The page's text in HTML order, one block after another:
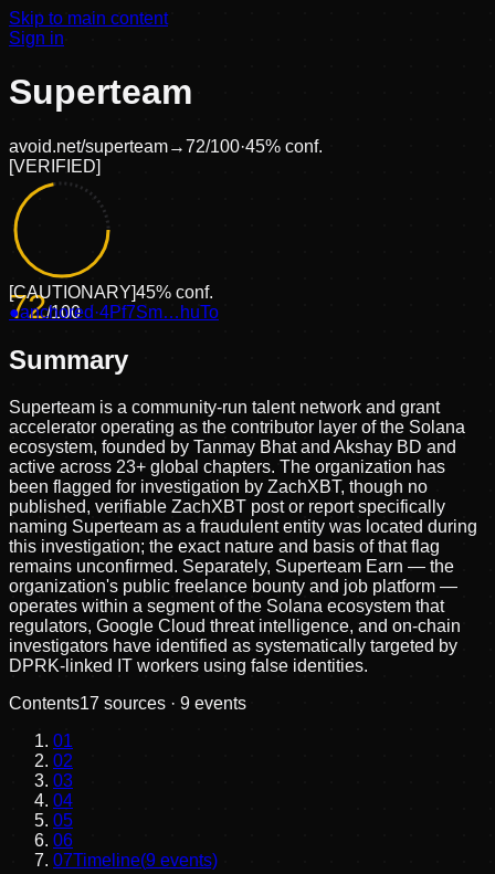
Skip to main content
Sign in
Superteam
avoid.net/superteam→72/100·45% conf.
[VERIFIED]
72/100
[CAUTIONARY]45% conf.
●anchored ·4Pf7Sm…huTo
Summary
Superteam is a community-run talent network and grant
accelerator operating as the contributor layer of the Solana
ecosystem, founded by Tanmay Bhat and Akshay BD and
active across 23+ global chapters. The organization has
been flagged for investigation by ZachXBT, though no
published, verifiable ZachXBT post or report specifically
naming Superteam as a fraudulent entity was located during
this investigation; the exact nature and basis of that flag
remains unconfirmed. Separately, Superteam Earn — the
organization's public freelance bounty and job platform —
operates within a segment of the Solana ecosystem that
regulators, Google Cloud threat intelligence, and on-chain
investigators have identified as systematically targeted by
DPRK-linked IT workers using false identities.
Contents17 sources · 9 events
01
02
03
04
05
06
07Timeline(9 events)